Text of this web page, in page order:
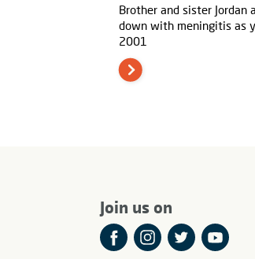
Brother and sister Jordan
down with meningitis as
2001
Join us on